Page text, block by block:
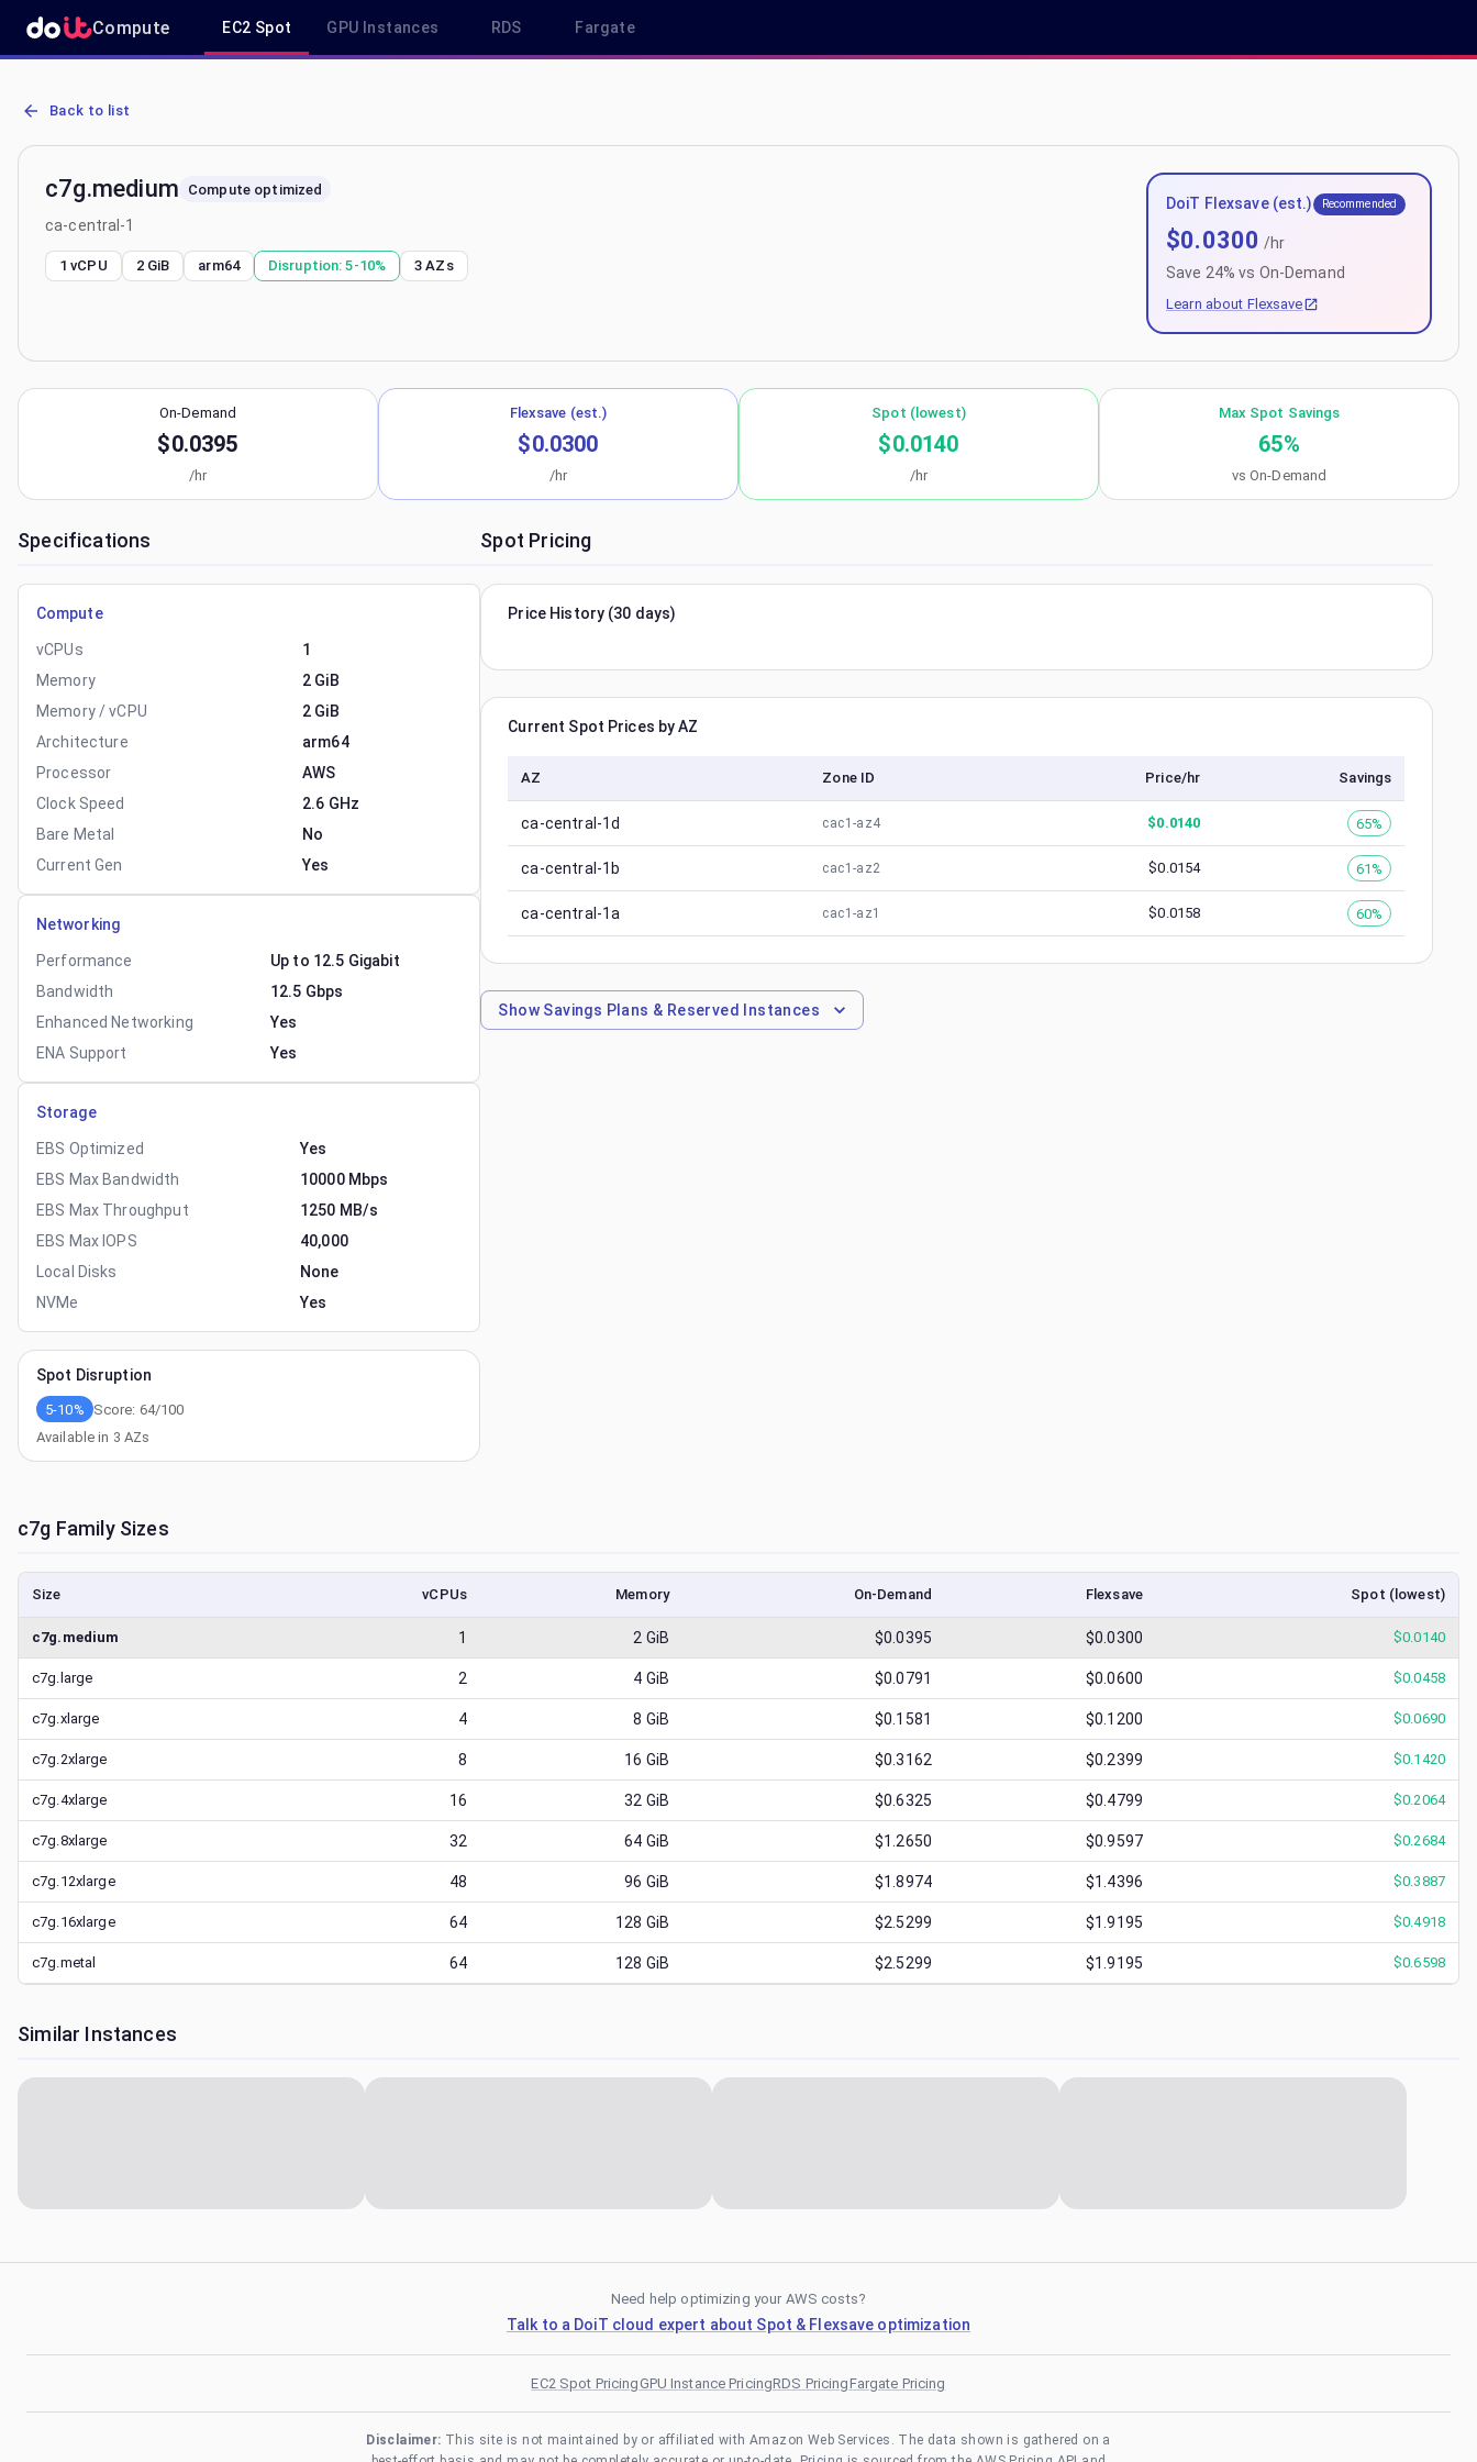
Compute EC2 Spot GPU Instances RDS Fargate
AWS EC2 c7g.medium - Spot, On-Demand & Savings Plan Pricing in ca-central-1
Back to list
c7g.medium Compute optimized
ca-central-1
1 vCPU 2 GiB arm64 Disruption:5-10% 3 AZs
DoiT Flexsave (est.) Recommended
$0.0300 /hr
Save 24% vs On-Demand
Learn about Flexsave
On-Demand
$0.0395
/hr
Flexsave (est.)
$0.0300
/hr
Spot (lowest)
$0.0140
/hr
Max Spot Savings
65%
vs On-Demand
Specifications
Compute
vCPUs
1
Memory
2 GiB
Memory / vCPU
2 GiB
Architecture
arm64
Processor
AWS
Clock Speed
2.6 GHz
Bare Metal
No
Current Gen
Yes
Networking
Performance
Up to 12.5 Gigabit
Bandwidth
12.5 Gbps
Enhanced Networking
Yes
ENA Support
Yes
Storage
EBS Optimized
Yes
EBS Max Bandwidth
10000 Mbps
EBS Max Throughput
1250 MB/s
EBS Max IOPS
40,000
Local Disks
None
NVMe
Yes
Spot Disruption
5-10% Score: 64/100
Available in 3 AZs
Spot Pricing
Price History (30 days)
Current Spot Prices by AZ
AZ Zone ID Price/hr Savings
ca-central-1d cac1-az4 $0.0140 65%
ca-central-1b cac1-az2 $0.0154 61%
ca-central-1a cac1-az1 $0.0158 60%
ShowSavings Plans & Reserved Instances
c7g Family Sizes
Size vCPUs Memory On-Demand Flexsave Spot (lowest)
c7g.medium 1 2 GiB $0.0395 $0.0300 $0.0140
c7g.large 2 4 GiB $0.0791 $0.0600 $0.0458
c7g.xlarge 4 8 GiB $0.1581 $0.1200 $0.0690
c7g.2xlarge 8 16 GiB $0.3162 $0.2399 $0.1420
c7g.4xlarge 16 32 GiB $0.6325 $0.4799 $0.2064
c7g.8xlarge 32 64 GiB $1.2650 $0.9597 $0.2684
c7g.12xlarge 48 96 GiB $1.8974 $1.4396 $0.3887
c7g.16xlarge 64 128 GiB $2.5299 $1.9195 $0.4918
c7g.metal 64 128 GiB $2.5299 $1.9195 $0.6598
Similar Instances
Need help optimizing your AWS costs?
Talk to a DoiT cloud expert about Spot & Flexsave optimization
EC2 Spot PricingGPU Instance PricingRDS PricingFargate Pricing
Disclaimer: This site is not maintained by or affiliated with Amazon Web Services. The data shown is gathered on a